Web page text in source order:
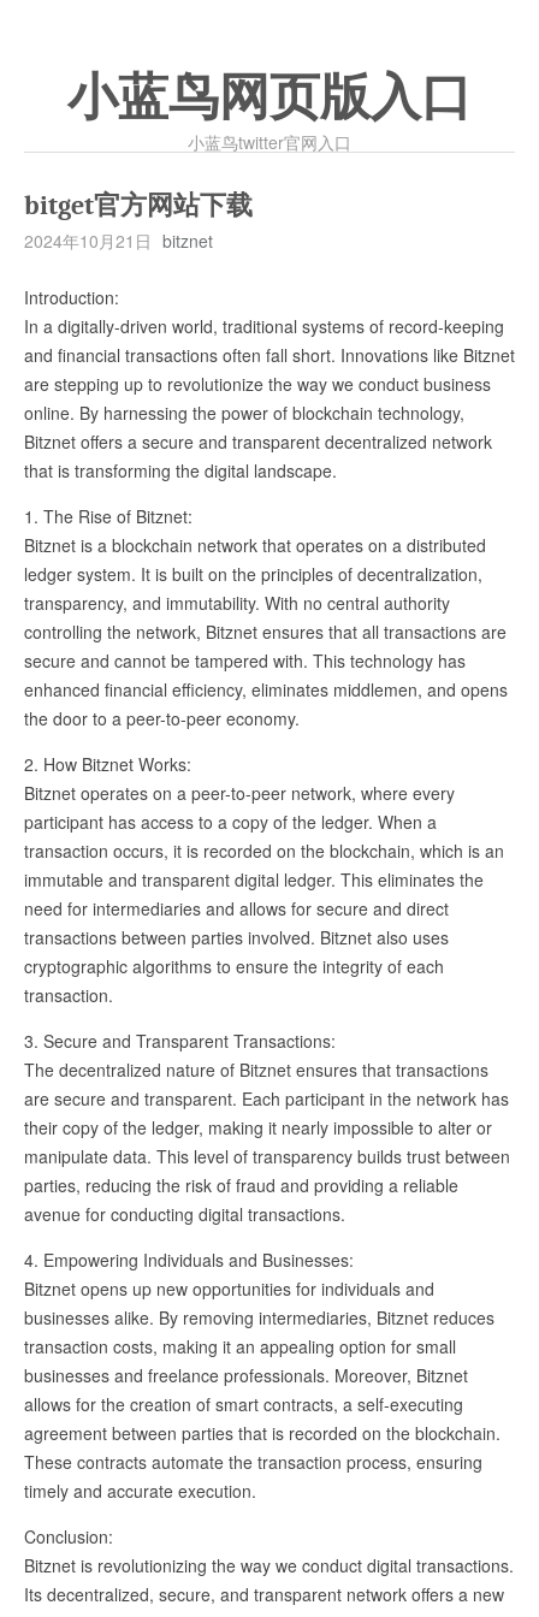
小蓝鸟网页版入口
小蓝鸟twitter官网入口
bitget官方网站下载
2024年10月21日 bitznet
Introduction:
In a digitally-driven world, traditional systems of record-keeping
and financial transactions often fall short. Innovations like Bitznet
are stepping up to revolutionize the way we conduct business
online. By harnessing the power of blockchain technology,
Bitznet offers a secure and transparent decentralized network
that is transforming the digital landscape.
1. The Rise of Bitznet:
Bitznet is a blockchain network that operates on a distributed
ledger system. It is built on the principles of decentralization,
transparency, and immutability. With no central authority
controlling the network, Bitznet ensures that all transactions are
secure and cannot be tampered with. This technology has
enhanced financial efficiency, eliminates middlemen, and opens
the door to a peer-to-peer economy.
2. How Bitznet Works:
Bitznet operates on a peer-to-peer network, where every
participant has access to a copy of the ledger. When a
transaction occurs, it is recorded on the blockchain, which is an
immutable and transparent digital ledger. This eliminates the
need for intermediaries and allows for secure and direct
transactions between parties involved. Bitznet also uses
cryptographic algorithms to ensure the integrity of each
transaction.
3. Secure and Transparent Transactions:
The decentralized nature of Bitznet ensures that transactions
are secure and transparent. Each participant in the network has
their copy of the ledger, making it nearly impossible to alter or
manipulate data. This level of transparency builds trust between
parties, reducing the risk of fraud and providing a reliable
avenue for conducting digital transactions.
4. Empowering Individuals and Businesses:
Bitznet opens up new opportunities for individuals and
businesses alike. By removing intermediaries, Bitznet reduces
transaction costs, making it an appealing option for small
businesses and freelance professionals. Moreover, Bitznet
allows for the creation of smart contracts, a self-executing
agreement between parties that is recorded on the blockchain.
These contracts automate the transaction process, ensuring
timely and accurate execution.
Conclusion:
Bitznet is revolutionizing the way we conduct digital transactions.
Its decentralized, secure, and transparent network offers a new